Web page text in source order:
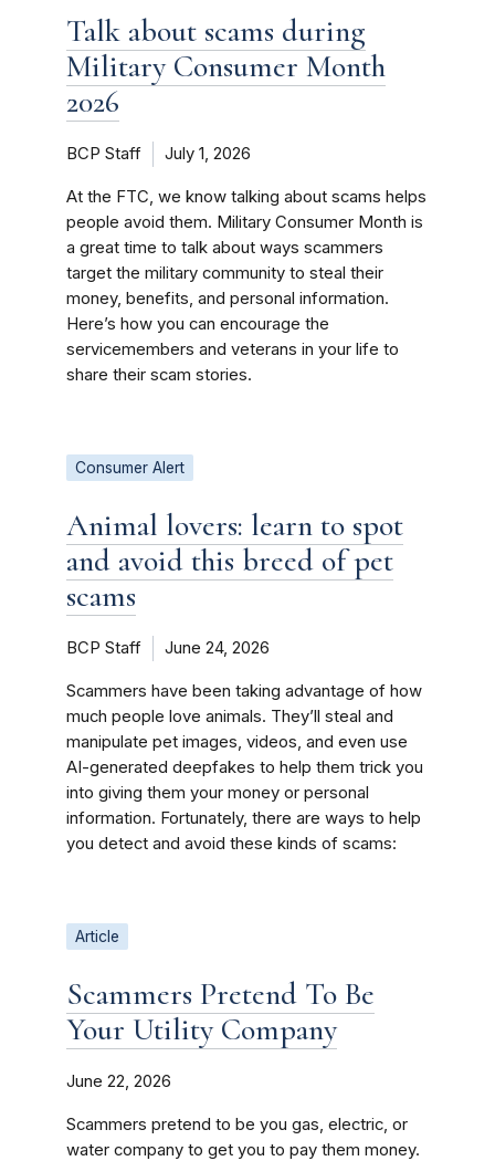
Talk about scams during
Military Consumer Month
2026
BCP Staff July 1, 2026
At the FTC, we know talking about scams helps
people avoid them. Military Consumer Month is
a great time to talk about ways scammers
target the military community to steal their
money, benefits, and personal information.
Here’s how you can encourage the
servicemembers and veterans in your life to
share their scam stories.
Consumer Alert
Animal lovers: learn to spot
and avoid this breed of pet
scams
BCP Staff June 24, 2026
Scammers have been taking advantage of how
much people love animals. They’ll steal and
manipulate pet images, videos, and even use
AI-generated deepfakes to help them trick you
into giving them your money or personal
information. Fortunately, there are ways to help
you detect and avoid these kinds of scams:
Article
Scammers Pretend To Be
Your Utility Company
June 22, 2026
Scammers pretend to be you gas, electric, or
water company to get you to pay them money.